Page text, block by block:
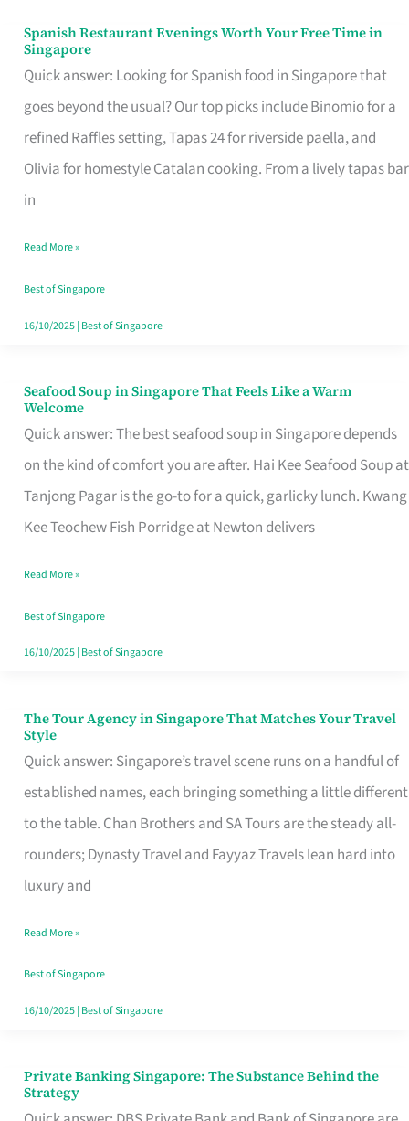
Spanish Restaurant Evenings Worth Your Free Time in
Singapore
Quick answer: Looking for Spanish food in Singapore that
goes beyond the usual? Our top picks include Binomio for a
refined Raffles setting, Tapas 24 for riverside paella, and
Olivia for homestyle Catalan cooking. From a lively tapas bar
in
Spanish
Restaurant
Evenings
Worth
Your
Free
Singapore
Read More »
Best of Singapore
16/10/2025| Best of Singapore
Seafood Soup in Singapore That Feels Like a Warm
Welcome
Quick answer: The best seafood soup in Singapore depends
on the kind of comfort you are after. Hai Kee Seafood Soup at
Tanjong Pagar is the go-to for a quick, garlicky lunch. Kwang
Kee Teochew Fish Porridge at Newton delivers
Seafood
Soup
in
Singapore
That
Like
a
Warm
Read More »
Best of Singapore
16/10/2025| Best of Singapore
The Tour Agency in Singapore That Matches Your Travel
Style
Quick answer: Singapore’s travel scene runs on a handful of
established names, each bringing something a little different
to the table. Chan Brothers and SA Tours are the steady all-
rounders; Dynasty Travel and Fayyaz Travels lean hard into
luxury and
The
Tour
Agency
in
Singapore
That
Your
Travel
Style
Read More »
Best of Singapore
16/10/2025| Best of Singapore
Private Banking Singapore: The Substance Behind the
Strategy
Private
Banking